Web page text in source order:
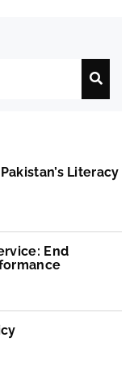
Literacy
End